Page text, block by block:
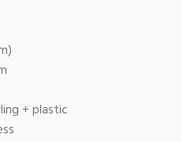
+ plastic